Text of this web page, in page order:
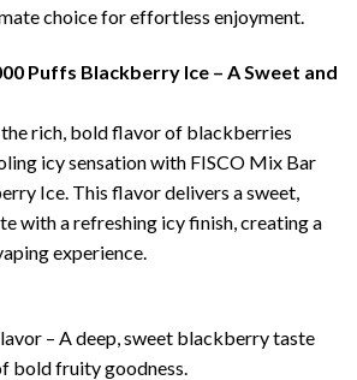
choice for effortless enjoyment.
Puffs Blackberry Ice – A Sweet and
rich, bold flavor of blackberries
icy sensation with FISCO Mix Bar
Ice. This flavor delivers a sweet,
with a refreshing icy finish, creating a
experience.
– A deep, sweet blackberry taste
bold fruity goodness.